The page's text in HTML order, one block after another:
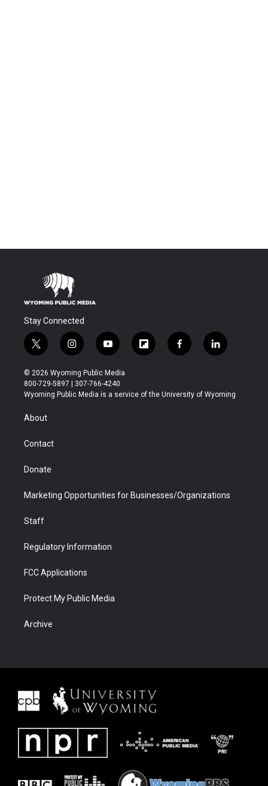
Stay Connected
t
w
i
t
t
r
i
n
s
t
a
y
o
u
t
u
f
l
b
f
a
b
l
i
e
© 2026 Wyoming Public Media
800-729-5897 | 307-766-4240
Wyoming Public Media is a service of the University of Wyoming
About
Contact
Donate
Marketing Opportunities for Businesses/Organizations
Staff
Regulatory Information
FCC Applications
Protect My Public Media
Archive